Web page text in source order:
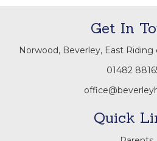
Get In
Norwood, Beverley, East Riding
01482
Quick